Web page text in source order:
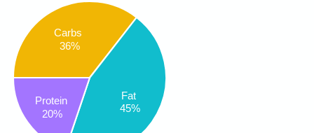
Carbs
36%
Fat
45%
Protein
20%